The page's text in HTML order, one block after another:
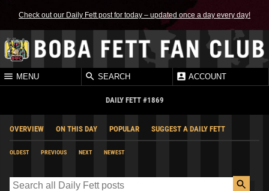
Check out our Daily Fett post for today – updated once a day every day!
MENU SEARCH ACCOUNT
DAILY FETT #1869
OVERVIEW ON THIS DAY POPULAR SUGGEST A DAILY FETT
OLDEST PREVIOUS NEXT NEWEST